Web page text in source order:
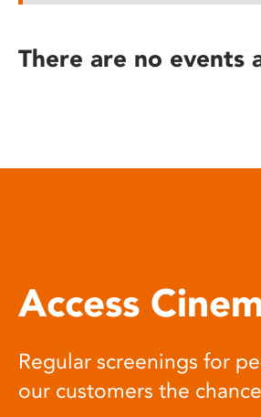
reader;
open
There are no events
Access
Regular screenings for
our customers the